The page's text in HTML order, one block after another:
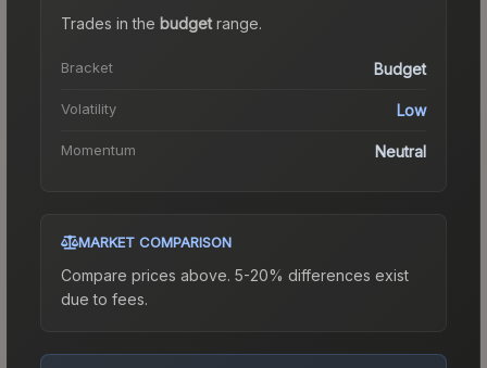
Trades in the budgetrange.
Bracket Budget
Volatility Low
Momentum Neutral
MARKET COMPARISON
Compare prices above. 5-20% differences exist
due to fees.